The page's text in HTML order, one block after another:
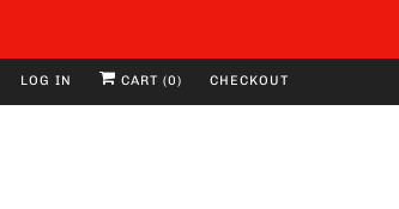
LOG IN CART (0) CHECKOUT